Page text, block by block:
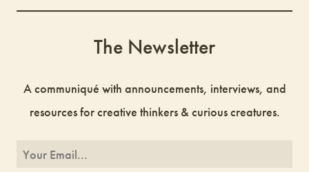
The Newsletter
A communiqué with announcements, interviews, and
resources for creative thinkers & curious creatures.